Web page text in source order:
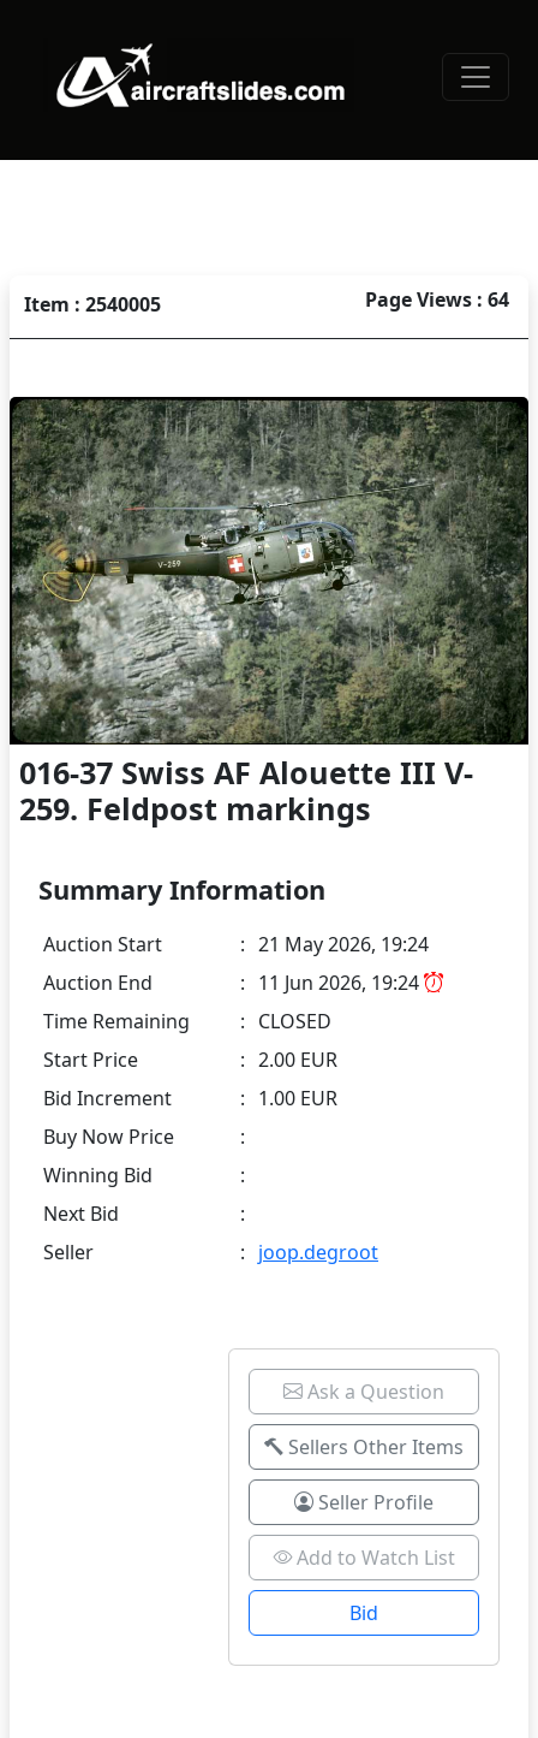
Item : 2540005 Page Views : 64
016-37 Swiss AF Alouette III V-
259. Feldpost markings
Summary Information
Auction Start : 21 May 2026, 19:24
Auction End
: 11 Jun 2026, 19:24
Time Remaining
: CLOSED
Start Price
: 2.00 EUR
Bid Increment
: 1.00 EUR
Buy Now Price
:
Winning Bid
:
Next Bid
:
Seller
: joop.degroot
Ask a Question
Sellers Other Items
Seller Profile
Add to Watch List
Bid